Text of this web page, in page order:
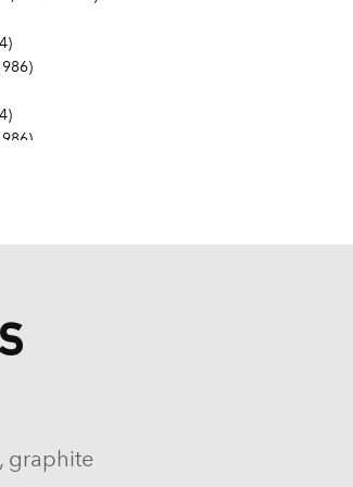
1982, 1984-1986)
1986)
graphite